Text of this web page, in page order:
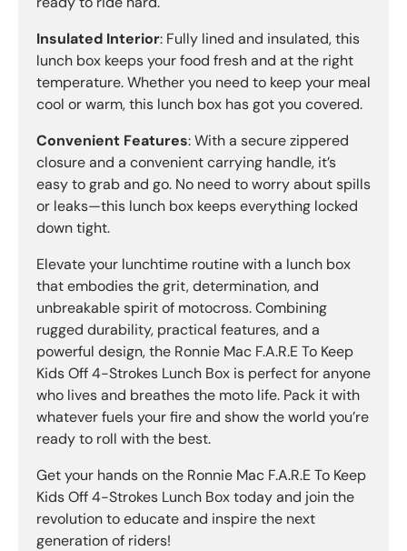
Insulated Interior: Fully lined and insulated, this
lunch box keeps your food fresh and at the right
temperature. Whether you need to keep your meal
cool or warm, this lunch box has got you covered.
Convenient Features: With a secure zippered
closure and a convenient carrying handle, it’s
easy to grab and go. No need to worry about spills
or leaks—this lunch box keeps everything locked
down tight.
Elevate your lunchtime routine with a lunch box
that embodies the grit, determination, and
unbreakable spirit of motocross. Combining
rugged durability, practical features, and a
powerful design, the Ronnie Mac F.A.R.E To Keep
Kids Off 4-Strokes Lunch Box is perfect for anyone
who lives and breathes the moto life. Pack it with
whatever fuels your fire and show the world you’re
ready to roll with the best.
Get your hands on the Ronnie Mac F.A.R.E To Keep
Kids Off 4-Strokes Lunch Box today and join the
revolution to educate and inspire the next
generation of riders!